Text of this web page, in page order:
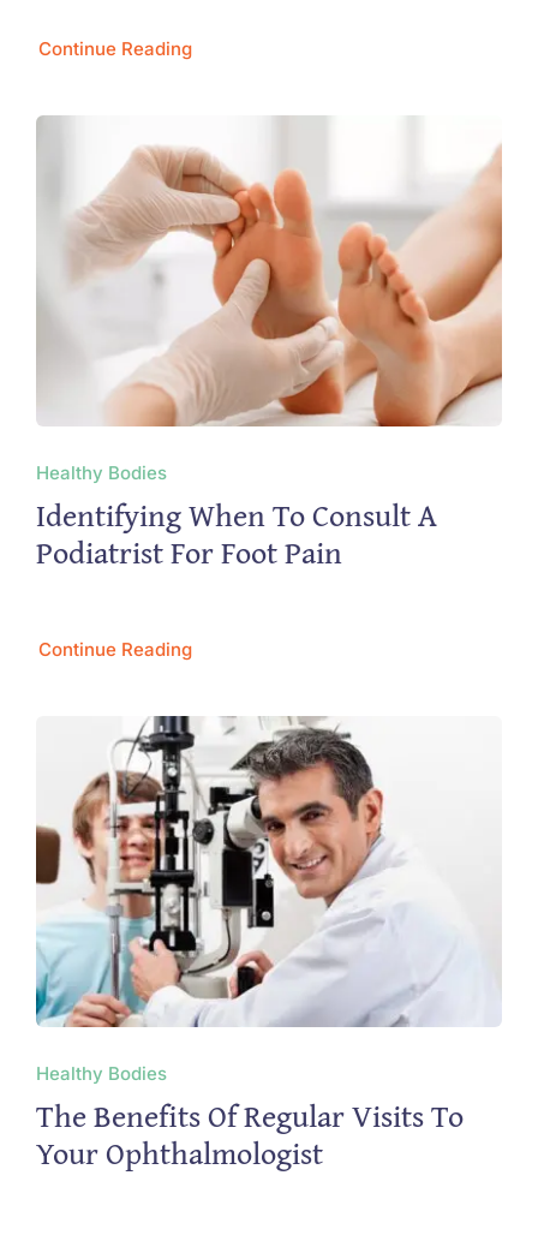
Continue Reading
Healthy Bodies
Identifying When To Consult A
Podiatrist For Foot Pain
Continue Reading
Healthy Bodies
The Benefits Of Regular Visits To
Your Ophthalmologist